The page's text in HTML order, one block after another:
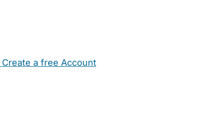
Create a free Account